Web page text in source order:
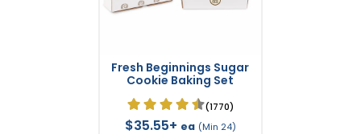
Fresh Beginnings Sugar
Cookie Baking Set
(1770)
$35.55+ ea (Min 24)